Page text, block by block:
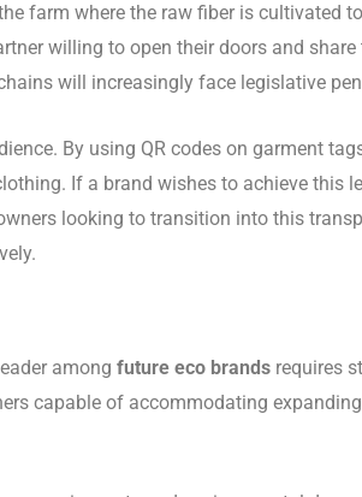
farm where the raw fiber is cultivated
willing to open their doors and
will increasingly face legislative
By using QR codes on garment
If a brand wishes to achieve this
looking to transition into this
among future eco brands requires
capable of accommodating